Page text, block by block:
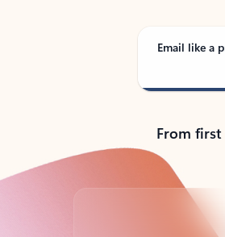
Email like a
From